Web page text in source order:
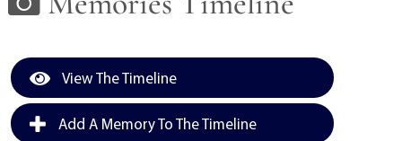
View The Timeline
Add A Memory To The Timeline